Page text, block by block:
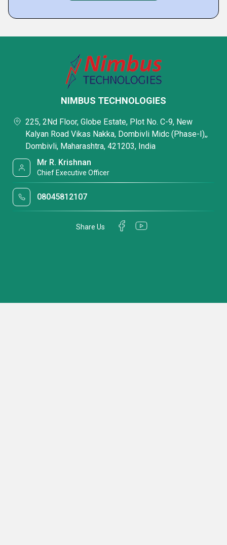
NIMBUS TECHNOLOGIES
225, 2Nd Floor, Globe Estate, Plot No. C-9, New
Kalyan Road Vikas Nakka, Dombivli Midc (Phase-I),,
Dombivli, Maharashtra, 421203, India
Mr R. Krishnan
Chief Executive Officer
08045812107
Share Us